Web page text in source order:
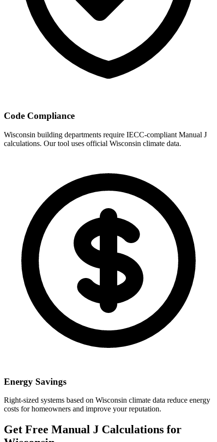
Code Compliance
Wisconsin building departments require IECC-compliant Manual J
calculations. Our tool uses official Wisconsin climate data.
Energy Savings
Right-sized systems based on Wisconsin climate data reduce energy
costs for homeowners and improve your reputation.
Get Free Manual J Calculations for